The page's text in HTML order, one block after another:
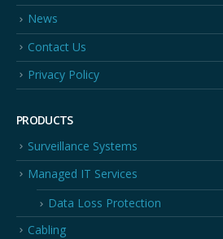
News
Contact Us
Privacy Policy
PRODUCTS
Surveillance Systems
Managed IT Services
Data Loss Protection
Cabling